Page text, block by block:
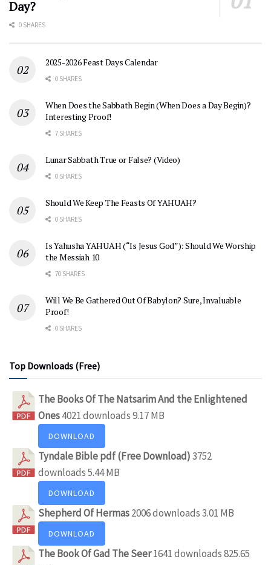
Day?
0 SHARES
2025-2026 Feast Days Calendar
0 SHARES
When Does the Sabbath Begin (When Does a Day Begin)?
Interesting Proof!
7 SHARES
Lunar Sabbath True or False? (Video)
0 SHARES
Should We Keep The Feasts Of YAHUAH?
0 SHARES
Is Yahusha YAHUAH (“Is Jesus God”): Should We Worship
the Messiah 10
70 SHARES
Will We Be Gathered Out Of Babylon? Sure, Invaluable
Proof!
0 SHARES
Top Downloads (Free)
The Books Of The Natsarim And the Enlightened
Ones4021 downloads9.17 MB
DOWNLOAD
Tyndale Bible pdf (Free Download)3752
downloads5.44 MB
DOWNLOAD
Shepherd Of Hermas2006 downloads3.01 MB
DOWNLOAD
The Book Of Gad The Seer1641 downloads825.65